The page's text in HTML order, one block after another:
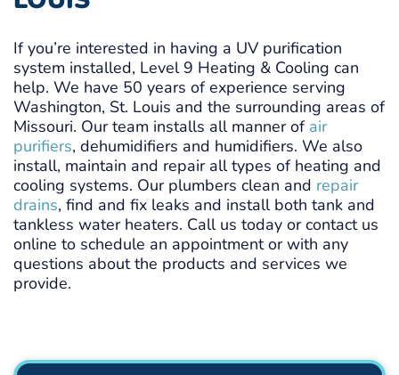
If you’re interested in having a UV purification
system installed, Level 9 Heating & Cooling can
help. We have 50 years of experience serving
Washington, St. Louis and the surrounding areas of
Missouri. Our team installs all manner of air
purifiers, dehumidifiers and humidifiers. We also
install, maintain and repair all types of heating and
cooling systems. Our plumbers clean and repair
drains, find and fix leaks and install both tank and
tankless water heaters. Call us today or contact us
online to schedule an appointment or with any
questions about the products and services we
provide.